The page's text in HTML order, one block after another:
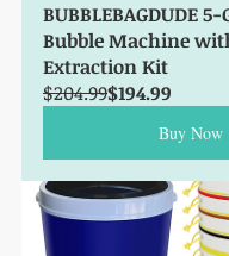
BUBBLEBAGDUDE
Bubble Machine
Extraction Kit
$204.99$194.99
Buy Now